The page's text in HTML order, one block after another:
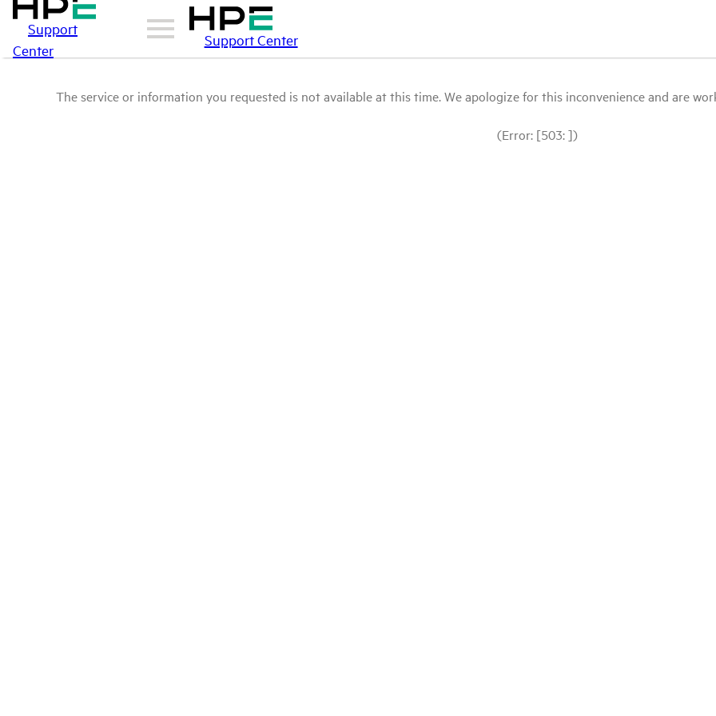
Support
Center
Support Center
The service or information you requested is not available at this time. We apologize for this inconvenience and are
(Error: [503: ])